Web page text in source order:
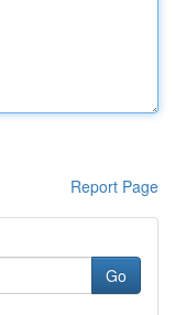
Report Page
Go